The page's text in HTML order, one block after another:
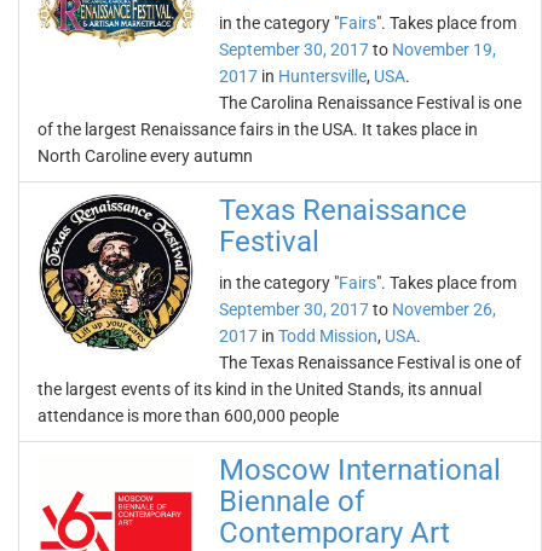
in the category "Fairs". Takes place from
September 30, 2017to November 19,
2017 in Huntersville, USA.
The Carolina Renaissance Festival is one
of the largest Renaissance fairs in the USA. It takes place in
North Caroline every autumn
Texas Renaissance
Festival
in the category "Fairs". Takes place from
September 30, 2017to November 26,
2017 in Todd Mission, USA.
The Texas Renaissance Festival is one of
the largest events of its kind in the United Stands, its annual
attendance is more than 600,000 people
Moscow International
Biennale of
Contemporary Art